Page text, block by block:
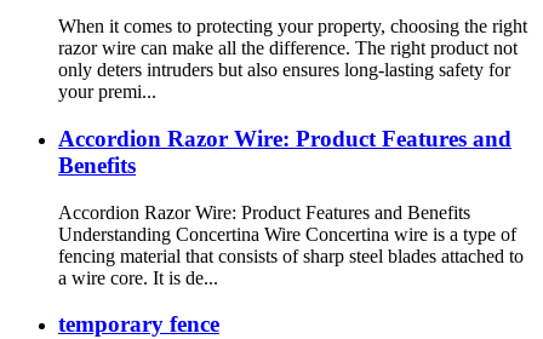
When it comes to protecting your property, choosing the right
razor wire can make all the difference. The right product not
only deters intruders but also ensures long-lasting safety for
your premi...
Accordion Razor Wire: Product Features and
Benefits
Accordion Razor Wire: Product Features and Benefits
Understanding Concertina Wire Concertina wire is a type of
fencing material that consists of sharp steel blades attached to
a wire core. It is de...
temporary fence